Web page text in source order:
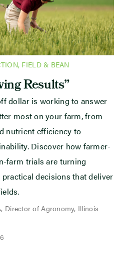
, FIELD & BEAN
Results”
dollar is working to answer
most on your farm, from
nutrient efficiency to
Discover how farmer-
farm trials are turning
decisions that deliver
Director of Agronomy, Illinois